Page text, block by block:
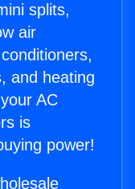
splits,
air
and heating
AC
is
power!